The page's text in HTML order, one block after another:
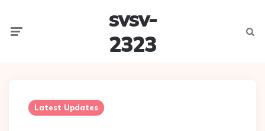
svsv-
2323
Latest Updates